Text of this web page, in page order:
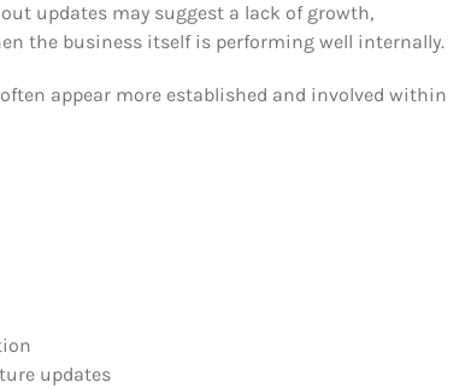
updates may suggest a lack of growth,
the business itself is performing well internally.
appear more established and involved within
updates